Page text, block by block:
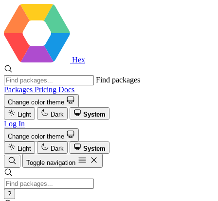
Hex
Find packages
Packages Pricing Docs
Change color theme
Light
Dark System
Log In
Change color theme
Light
Dark
System
Toggle navigation
?